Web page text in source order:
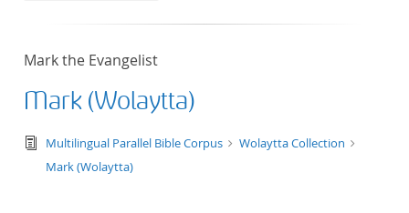
Mark the Evangelist
Mark (Wolaytta)
text/tg.edition+tg.aggregation+xml
Multilingual Parallel Bible Corpus
Wolaytta Collection
Mark (Wolaytta)